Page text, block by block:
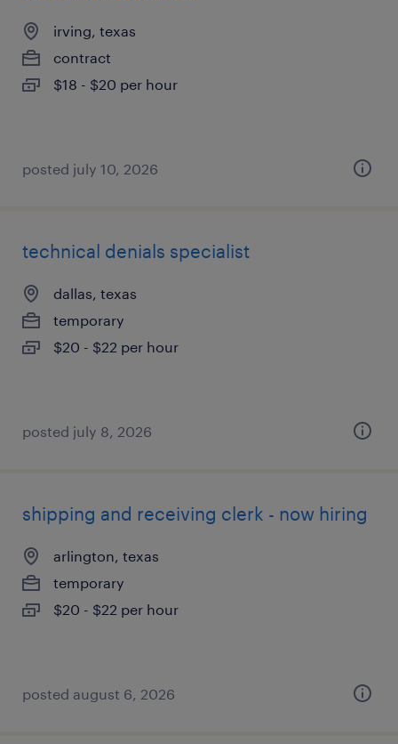
irving, texas
contract
$18 - $20 per hour
posted july 10, 2026
technical denials specialist
dallas, texas
temporary
$20 - $22 per hour
posted july 8, 2026
shipping and receiving clerk - now hiring
arlington, texas
temporary
$20 - $22 per hour
posted august 6, 2026